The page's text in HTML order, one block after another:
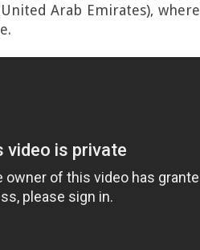
Arab Emirates), where